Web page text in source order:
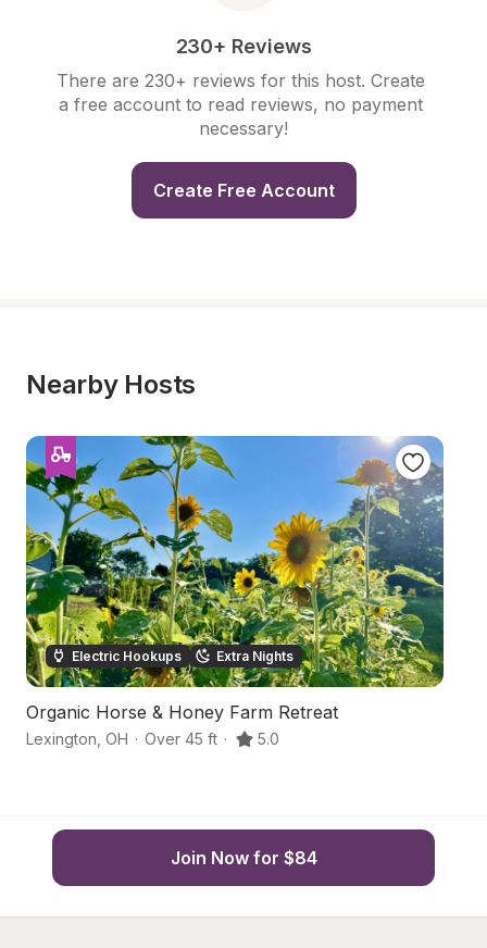
230+ Reviews
There are 230+ reviews for this host. Create
a free account to read reviews, no payment
necessary!
Create Free Account
Nearby Hosts
Electric Hookups Extra Nights
Organic Horse & Honey Farm Retreat
Lexington OH · Over 45 ft · 5.0
Join Now for $84